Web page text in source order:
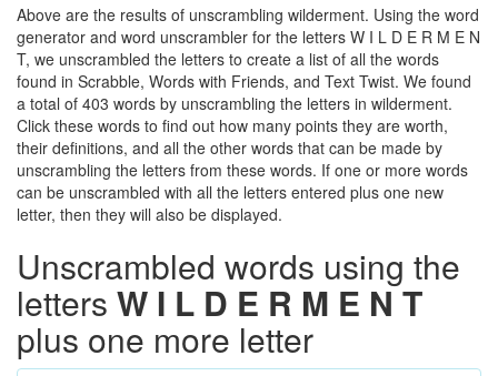
Above are the results of unscrambling wilderment. Using the word
generator and word unscrambler for the letters W I L D E R M E N
T, we unscrambled the letters to create a list of all the words
found in Scrabble, Words with Friends, and Text Twist. We found
a total of 403 words by unscrambling the letters in wilderment.
Click these words to find out how many points they are worth,
their definitions, and all the other words that can be made by
unscrambling the letters from these words. If one or more words
can be unscrambled with all the letters entered plus one new
letter, then they will also be displayed.
Unscrambled words using the
letters W I L D E R M E N T
plus one more letter